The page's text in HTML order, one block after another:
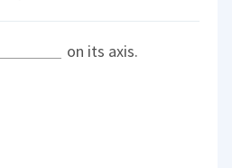
on its axis.